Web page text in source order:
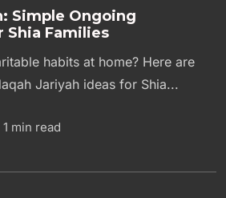
Simple Ongoing
Shia Families
habits at home? Here are
Jariyah ideas for Shia...
1 min read